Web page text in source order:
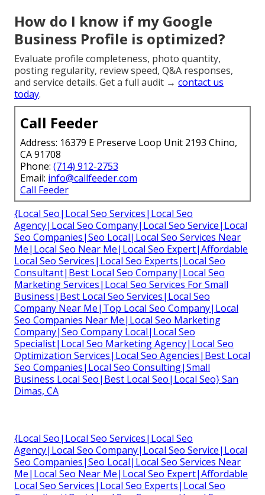
How do I know if my Google
Business Profile is optimized?
Evaluate profile completeness, photo quantity,
posting regularity, review speed, Q&A responses,
and service details. Get a full audit → contact us
today.
Call Feeder
Address: 16379 E Preserve Loop Unit 2193 Chino,
CA 91708
Phone: (714) 912-2753
Email: info@callfeeder.com
Call Feeder
{Local Seo|Local Seo Services|Local Seo
Agency|Local Seo Company|Local Seo Service|Local
Seo Companies|Seo Local|Local Seo Services Near
Me|Local Seo Near Me|Local Seo Expert|Affordable
Local Seo Services|Local Seo Experts|Local Seo
Consultant|Best Local Seo Company|Local Seo
Marketing Services|Local Seo Services For Small
Business|Best Local Seo Services|Local Seo
Company Near Me|Top Local Seo Company|Local
Seo Companies Near Me|Local Seo Marketing
Company|Seo Company Local|Local Seo
Specialist|Local Seo Marketing Agency|Local Seo
Optimization Services|Local Seo Agencies|Best Local
Seo Companies|Local Seo Consulting|Small
Business Local Seo|Best Local Seo|Local Seo} San
Dimas, CA
{Local Seo|Local Seo Services|Local Seo
Agency|Local Seo Company|Local Seo Service|Local
Seo Companies|Seo Local|Local Seo Services Near
Me|Local Seo Near Me|Local Seo Expert|Affordable
Local Seo Services|Local Seo Experts|Local Seo